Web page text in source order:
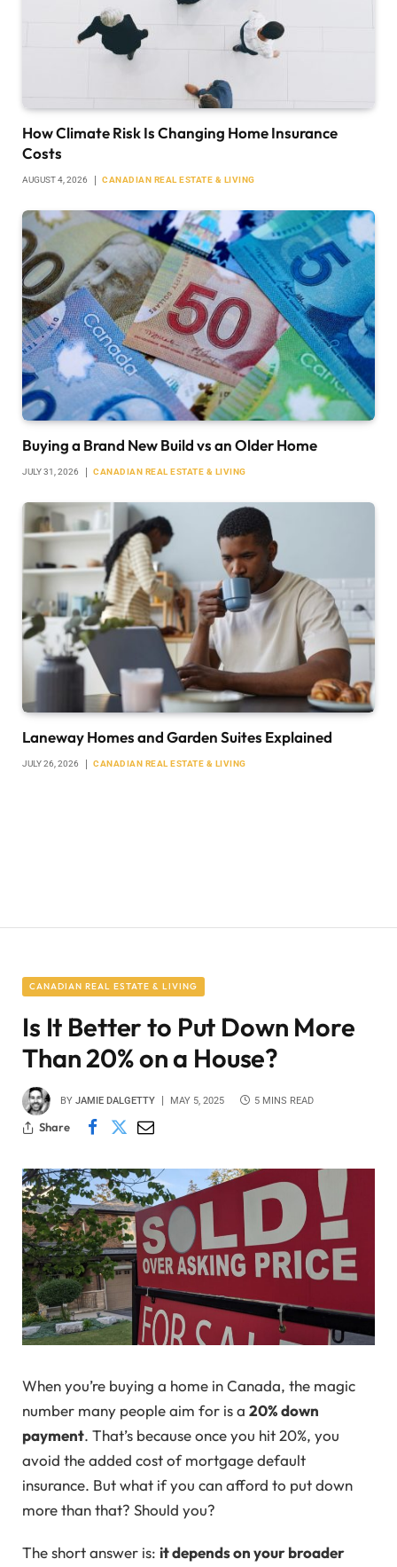
How Climate Risk Is Changing Home Insurance
Costs
AUGUST 4, 2026 CANADIAN REAL ESTATE & LIVING
Buying a Brand New Build vs an Older Home
JULY 31, 2026 CANADIAN REAL ESTATE & LIVING
Laneway Homes and Garden Suites Explained
JULY 26, 2026 CANADIAN REAL ESTATE & LIVING
CANADIAN REAL ESTATE & LIVING
Is It Better to Put Down More
Than 20% on a House?
BY JAMIE DALGETTY MAY 5, 2025 5 MINS READ
Share
When you’re buying a home in Canada, the magic
number many people aim for is a 20% down
payment. That’s because once you hit 20%, you
avoid the added cost of mortgage default
insurance. But what if you can afford to put down
more than that? Should you?
The short answer is: it depends on your broader